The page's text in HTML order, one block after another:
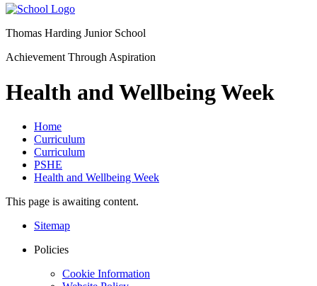
Thomas Harding Junior School
Achievement Through Aspiration
Health and Wellbeing Week
Home
Curriculum
Curriculum
PSHE
Health and Wellbeing Week
This page is awaiting content.
Sitemap
Policies
Cookie Information